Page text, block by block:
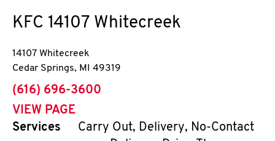
KFC 14107 Whitecreek
14107 Whitecreek
Cedar Springs, MI 49319
phone
(616) 696-3600
VIEW PAGE
Services
Carry Out, Delivery, No-Contact